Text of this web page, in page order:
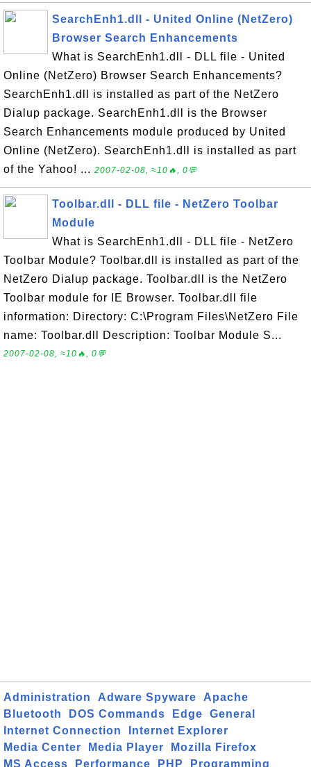
SearchEnh1.dll - United Online (NetZero)
Browser Search Enhancements
What is SearchEnh1.dll - DLL file - United
Online (NetZero) Browser Search Enhancements?
SearchEnh1.dll is installed as part of the NetZero
Dialup package. SearchEnh1.dll is the Browser
Search Enhancements module produced by United
Online (NetZero). SearchEnh1.dll is installed as part
of the Yahoo! ... 2007-02-08, ≈10🔥, 0💬
Toolbar.dll - DLL file - NetZero Toolbar
Module
What is SearchEnh1.dll - DLL file - NetZero
Toolbar Module? Toolbar.dll is installed as part of the
NetZero Dialup package. Toolbar.dll is the NetZero
Toolbar module for IE Browser. Toolbar.dll file
information: Directory: C:\Program Files\NetZero File
name: Toolbar.dll Description: Toolbar Module S...
2007-02-08, ≈10🔥, 0💬
Administration Adware Spyware
Apache
Bluetooth
DOS Commands Edge
General
Internet Connection
Internet Explorer
Media Center
Media Player
Mozilla Firefox
MS Access
Performance PHP Programming